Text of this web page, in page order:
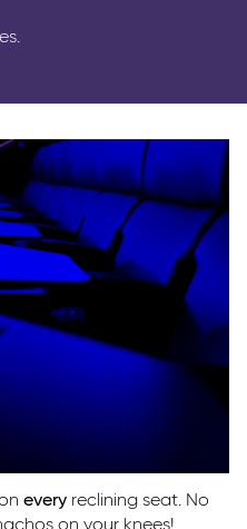
every reclining seat. No
on your knees!